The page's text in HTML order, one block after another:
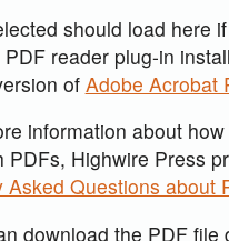
should load here
reader plug-in
of Adobe Acrobat
information about
PDFs, Highwire Press
Asked Questions about
download the PDF file